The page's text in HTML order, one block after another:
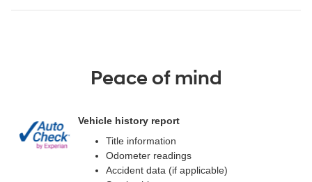
Peace of mind
Vehicle history report
Title information
Odometer readings
Accident data (if applicable)